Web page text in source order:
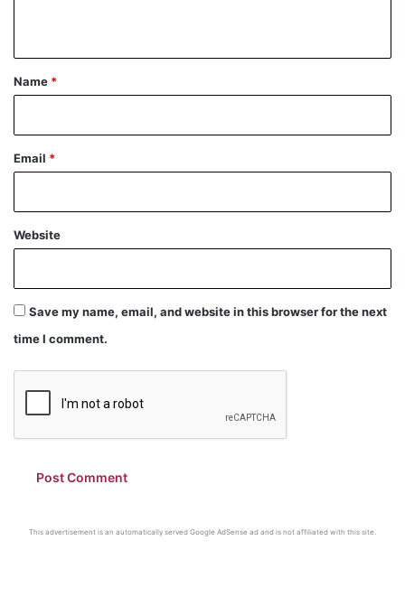
*
Name *
Email *
Website
Save my name, email, and website in this browser for the next
time I comment.
This advertisement is an automatically served Google AdSense ad and is not affiliated with this site.